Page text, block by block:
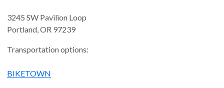
3245 SW Pavilion Loop
Portland,OR 97239
Transportation options:
BIKETOWN